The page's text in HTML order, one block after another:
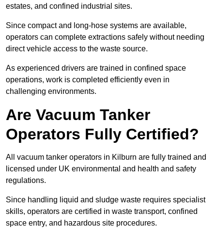
estates, and confined industrial sites.
Since compact and long-hose systems are available,
operators can complete extractions safely without needing
direct vehicle access to the waste source.
As experienced drivers are trained in confined space
operations, work is completed efficiently even in
challenging environments.
Are Vacuum Tanker
Operators Fully Certified?
All vacuum tanker operators in Kilburn are fully trained and
licensed under UK environmental and health and safety
regulations.
Since handling liquid and sludge waste requires specialist
skills, operators are certified in waste transport, confined
space entry, and hazardous site procedures.